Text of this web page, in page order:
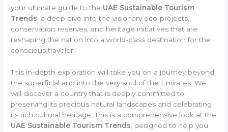
your ultimate guide to the UAE Sustainable Tourism
Trends , a deep dive into the visionary eco-projects,
conservation reserves, and heritage initiatives that are
reshaping the nation into a world-class destination for the
conscious traveler.
This in-depth exploration will take you on a journey beyond
the superficial and into the very soul of the Emirates. We
will discover a country that is deeply committed to
preserving its precious natural landscapes and celebrating
its rich cultural heritage. This is a comprehensive look at the
UAE Sustainable Tourism Trends , designed to help you